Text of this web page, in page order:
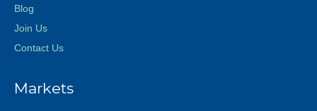
Blog
Join Us
Contact Us
Markets